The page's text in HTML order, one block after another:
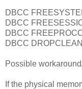
DBCC
DBCC
DBCC
DBCC
Possible
If the physical